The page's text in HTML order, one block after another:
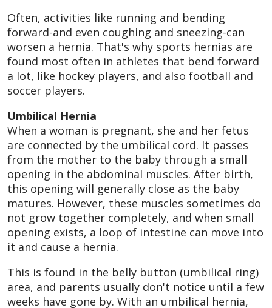
Often, activities like running and bending
forward-and even coughing and sneezing-can
worsen a hernia. That's why sports hernias are
found most often in athletes that bend forward
a lot, like hockey players, and also football and
soccer players.
Umbilical Hernia
When a woman is pregnant, she and her fetus
are connected by the umbilical cord. It passes
from the mother to the baby through a small
opening in the abdominal muscles. After birth,
this opening will generally close as the baby
matures. However, these muscles sometimes do
not grow together completely, and when small
opening exists, a loop of intestine can move into
it and cause a hernia.
This is found in the belly button (umbilical ring)
area, and parents usually don't notice until a few
weeks have gone by. With an umbilical hernia,